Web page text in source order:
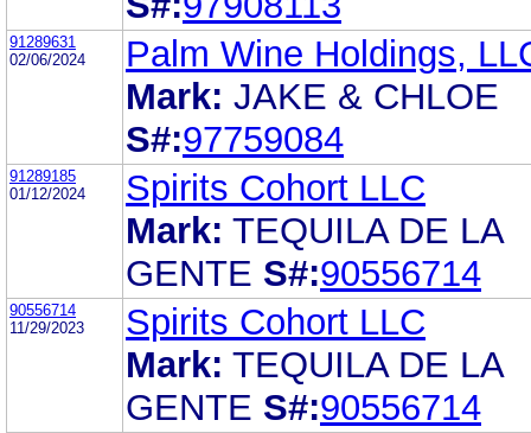
91289631
02/06/2024
Palm Wine Holdings,
Mark: JAKE & CHLOE
S#:97759084
91289185
01/12/2024
Spirits Cohort LLC
Mark: TEQUILA DE LA
GENTE S#:90556714
90556714
11/29/2023
Spirits Cohort LLC
Mark: TEQUILA DE LA
GENTE S#:90556714